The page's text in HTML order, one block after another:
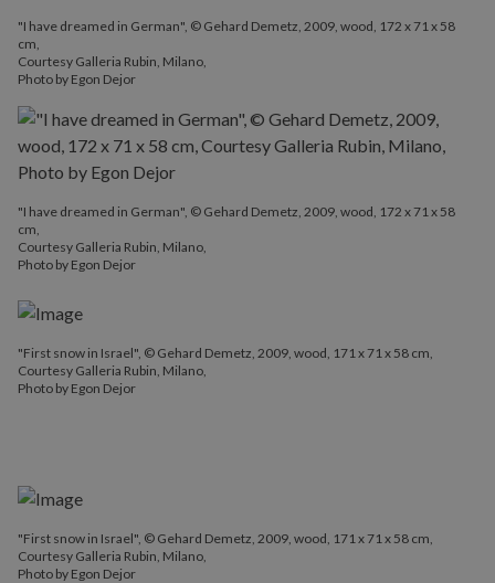
"I have dreamed in German", © Gehard Demetz, 2009, wood, 172 x 71 x 58
cm,
Courtesy Galleria Rubin, Milano,
Photo by Egon Dejor
"I have dreamed in German", © Gehard Demetz, 2009, wood, 172 x 71 x 58
cm,
Courtesy Galleria Rubin, Milano,
Photo by Egon Dejor
"First snow in Israel", © Gehard Demetz, 2009, wood, 171 x 71 x 58 cm,
Courtesy Galleria Rubin, Milano,
Photo by Egon Dejor
"First snow in Israel", © Gehard Demetz, 2009, wood, 171 x 71 x 58 cm,
Courtesy Galleria Rubin, Milano,
Photo by Egon Dejor